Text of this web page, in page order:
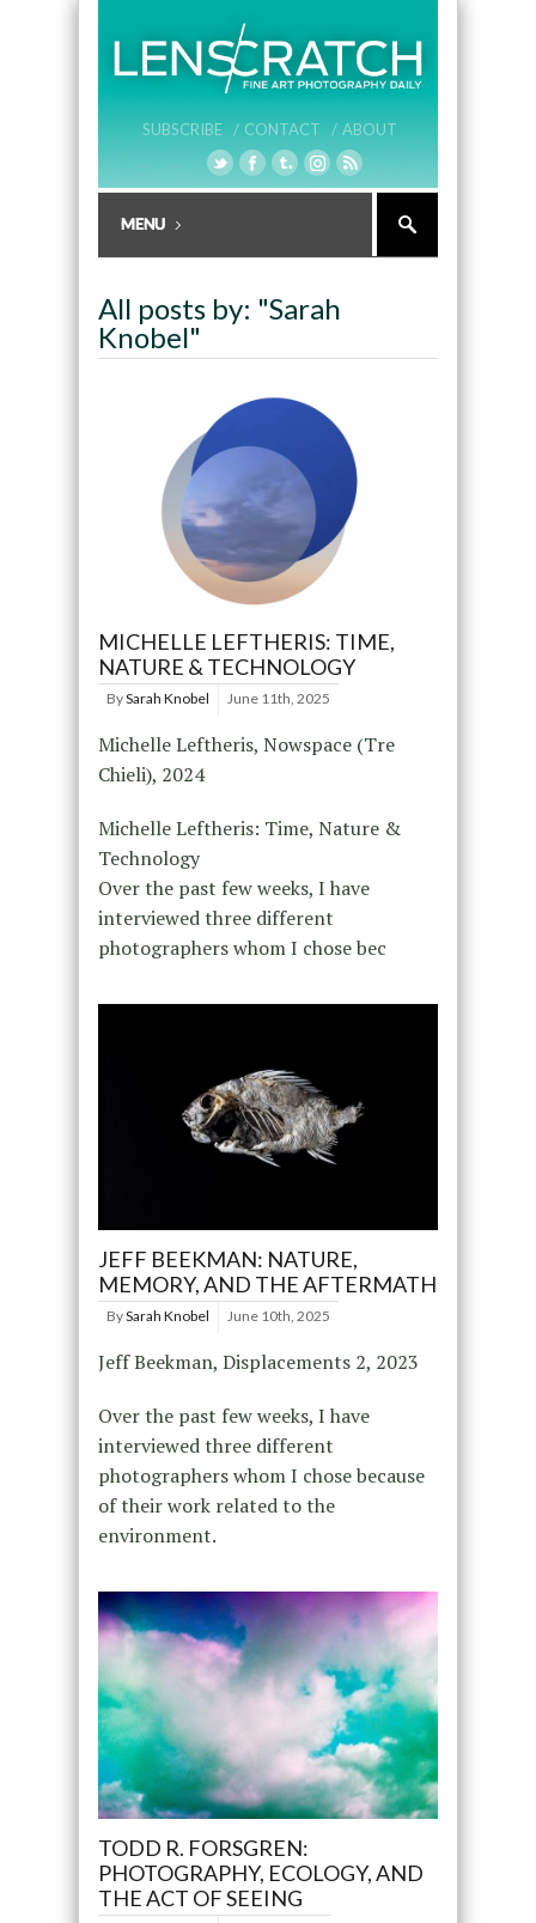
SUBSCRIBE / CONTACT / ABOUT
All posts by: "Sarah
Knobel"
MICHELLE LEFTHERIS: TIME,
NATURE & TECHNOLOGY
BySarah Knobel June 11th, 2025
Michelle Leftheris, Nowspace (Tre
Chieli), 2024
Michelle Leftheris: Time, Nature &
Technology
Over the past few weeks, I have
interviewed three different
photographers whom I chose bec
JEFF BEEKMAN: NATURE,
MEMORY, AND THE AFTERMATH
BySarah Knobel June 10th, 2025
Jeff Beekman, Displacements 2, 2023
Over the past few weeks, I have
interviewed three different
photographers whom I chose because
of their work related to the
environment.
TODD R. FORSGREN:
PHOTOGRAPHY, ECOLOGY, AND
THE ACT OF SEEING